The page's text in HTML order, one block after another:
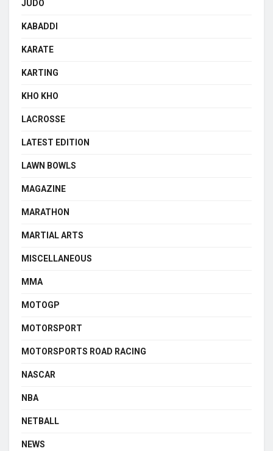
JUDO
KABADDI
KARATE
KARTING
KHO KHO
LACROSSE
LATEST EDITION
LAWN BOWLS
MAGAZINE
MARATHON
MARTIAL ARTS
MISCELLANEOUS
MMA
MOTOGP
MOTORSPORT
MOTORSPORTS ROAD RACING
NASCAR
NBA
NETBALL
NEWS